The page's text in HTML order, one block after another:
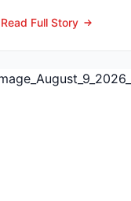
Read Full Story